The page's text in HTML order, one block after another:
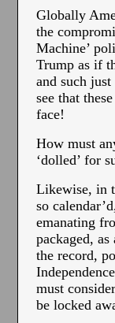
Globally
the
Machine’
Trump as if
and such
see that
face!
How must
‘dolled’ for
Likewise, in
so
emanating
packaged,
the record,
must
be locked